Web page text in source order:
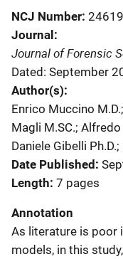
NCJ Number
Journal
Journal of Forensic
Dated: September
Author(s)
Enrico Muccino
Magli M.SC.; Alfredo
Daniele Gibelli
Date Published
Length 7 pages
Annotation
As literature is poor
models, in this